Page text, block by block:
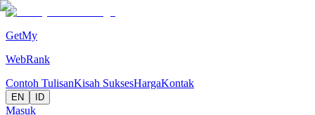
GetMy
WebRank
Contoh TulisanKisah SuksesHargaKontak
EN ID
Masuk